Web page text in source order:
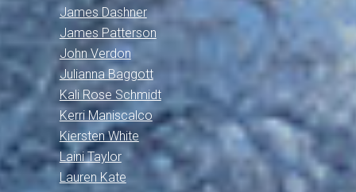
James Dashner
James Patterson
John Verdon
Julianna Baggott
Kali Rose Schmidt
Kerri Maniscalco
Kiersten White
Laini Taylor
Lauren Kate